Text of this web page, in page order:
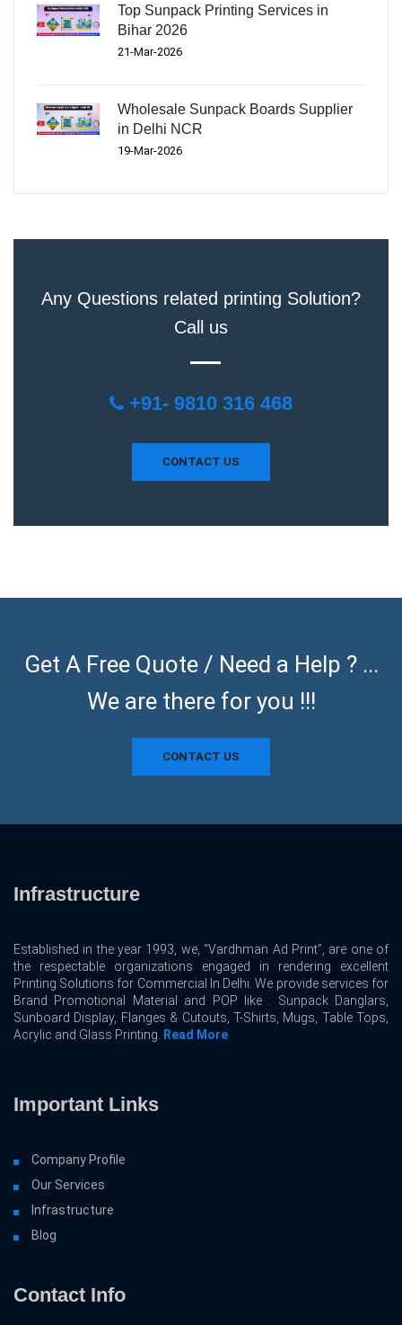
Top Sunpack Printing Services in
Bihar 2026
21-Mar-2026
Wholesale Sunpack Boards Supplier
in Delhi NCR
19-Mar-2026
Any Questions related printing Solution?
Call us
+91- 9810 316 468
CONTACT US
Get A Free Quote / Need a Help ? ...
We are there for you !!!
CONTACT US
Infrastructure
Established in the year 1993, we, “Vardhman Ad Print”, are one of
the respectable organizations engaged in rendering excellent
Printing Solutions for Commercial In Delhi. We provide services for
Brand Promotional Material and POP like : Sunpack Danglars,
Sunboard Display, Flanges & Cutouts, T-Shirts, Mugs, Table Tops,
Acrylic and Glass Printing. Read More
Important Links
Company Profile
Our Services
Infrastructure
Blog
Contact Info